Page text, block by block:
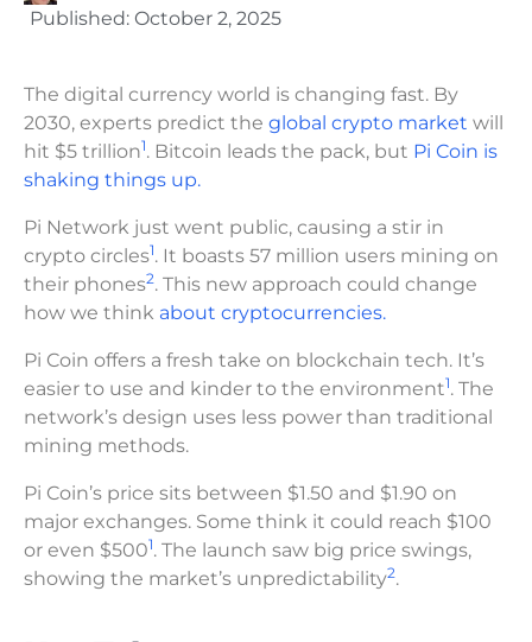
Published: October 2, 2025
The digital currency world is changing fast. By
2030, experts predict the global crypto market will
hit $5 trillion1. Bitcoin leads the pack, but Pi Coin is
shaking things up.
Pi Network just went public, causing a stir in
crypto circles1. It boasts 57 million users mining on
their phones2. This new approach could change
how we think about cryptocurrencies.
Pi Coin offers a fresh take on blockchain tech. It’s
easier to use and kinder to the environment1. The
network’s design uses less power than traditional
mining methods.
Pi Coin’s price sits between $1.50 and $1.90 on
major exchanges. Some think it could reach $100
or even $5001. The launch saw big price swings,
showing the market’s unpredictability2.